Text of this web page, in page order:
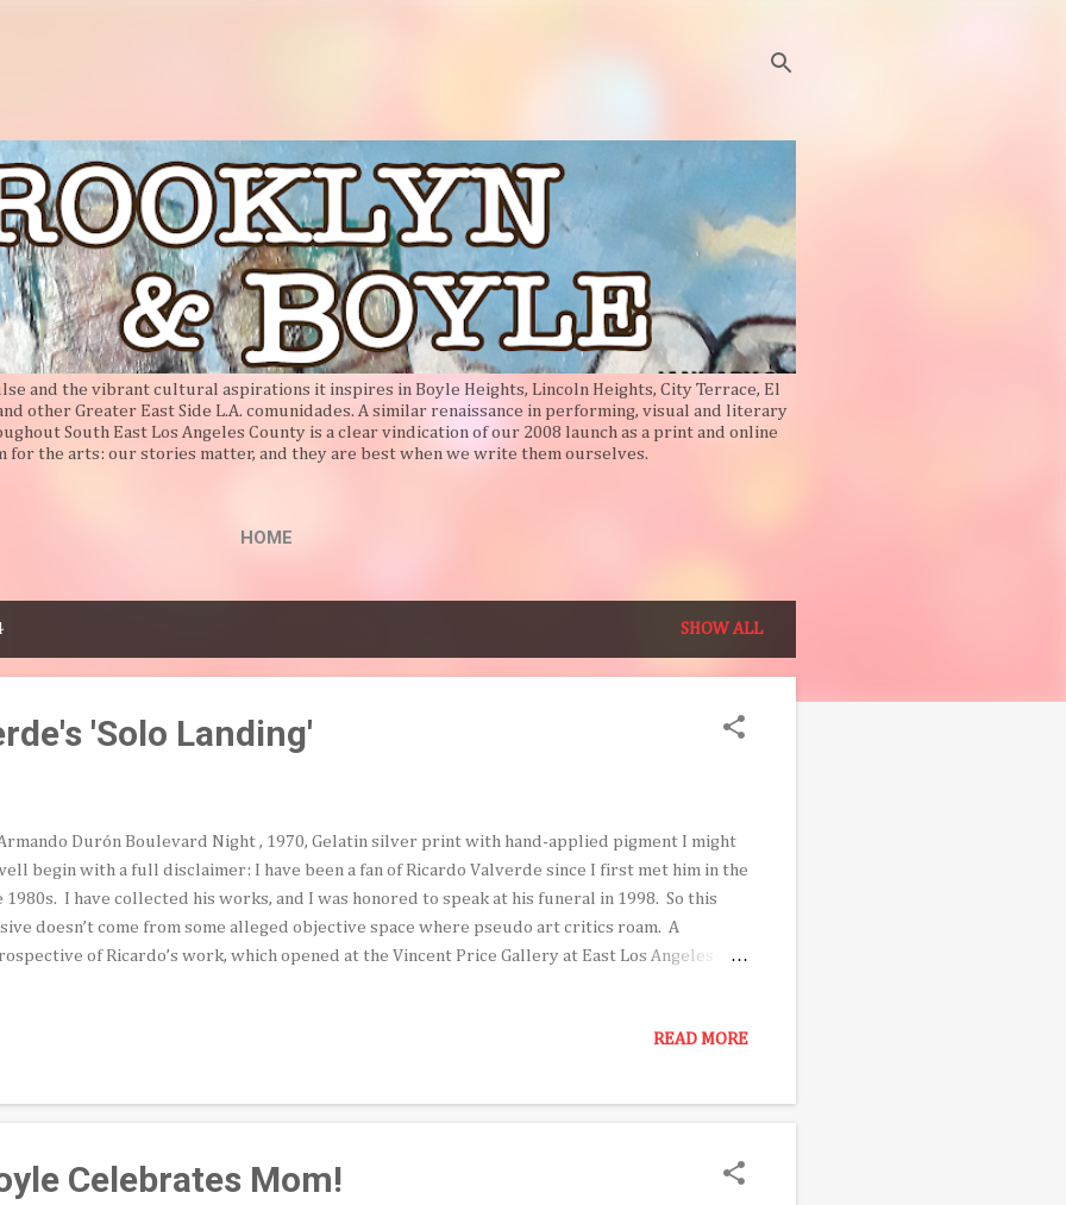
and the vibrant cultural aspirations it inspires in Boyle Heights, Lincoln Heights, City Terrace, El
other Greater East Side L.A. comunidades. A similar renaissance in performing, visual and literary
South East Los Angeles County is a clear vindication of our 2008 launch as a print and online
for the arts: our stories matter, and they are best when we write them ourselves.
HOME
SHOW ALL
'Solo Landing'
Durón Boulevard Night , 1970, Gelatin silver print with hand-applied pigment I might
begin with a full disclaimer: I have been a fan of Ricardo Valverde since I first met him in the
1980s. I have collected his works, and I was honored to speak at his funeral in 1998. So this
doesn’t come from some alleged objective space where pseudo art critics roam. A
of Ricardo’s work, which opened at the Vincent Price Gallery at East Los Angeles
worth seeing. Featuring a twenty-five year career, with over one hundred works, guestREAD MORE
Celebrates Mom!